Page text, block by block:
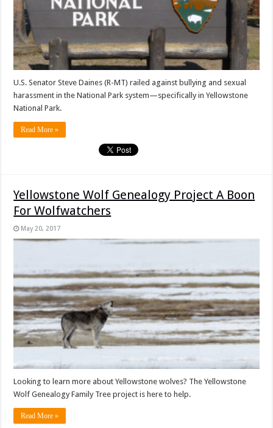
U.S. Senator Steve Daines (R-MT) railed against bullying and sexual
harassment in the National Park system—specifically in Yellowstone
National Park.
Read More »
Yellowstone Wolf Genealogy Project A Boon
For Wolfwatchers
May 20, 2017
Looking to learn more about Yellowstone wolves? The Yellowstone
Wolf Genealogy Family Tree project is here to help.
Read More »